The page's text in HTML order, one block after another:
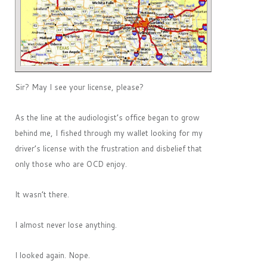
Sir? May I see your license, please?
As the line at the audiologist’s office began to grow
behind me, I fished through my wallet looking for my
driver’s license with the frustration and disbelief that
only those who are OCD enjoy.
It wasn’t there.
I almost never lose anything.
I looked again. Nope.